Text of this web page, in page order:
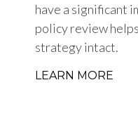
have a significant
policy review
strategy intact.
LEARN MORE